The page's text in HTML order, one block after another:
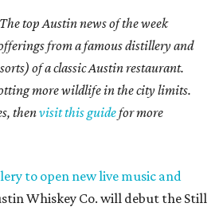
The top Austin news of the week
from a famous distillery and
of a classic Austin restaurant.
more wildlife in the city limits.
thenvisit this guidefor more
to open new live music and
Whiskey Co. will debut the Still